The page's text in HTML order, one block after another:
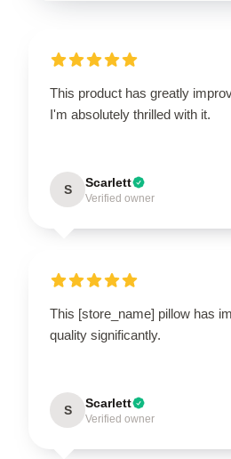
This product has greatly
I'm absolutely thrilled with it.
S Scarlett
Verified owner
This [store_name] pillow has
quality significantly.
S Scarlett
Verified owner